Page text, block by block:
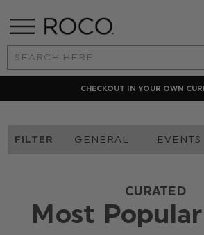
Search
Keyword:
CHECKOUT IN YOUR OWN
FILTER GENERAL EVENTS
CURATED
Most